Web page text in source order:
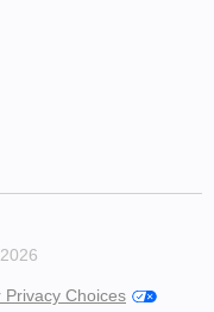
Privacy Choices